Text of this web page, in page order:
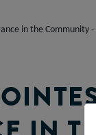
in the Community -